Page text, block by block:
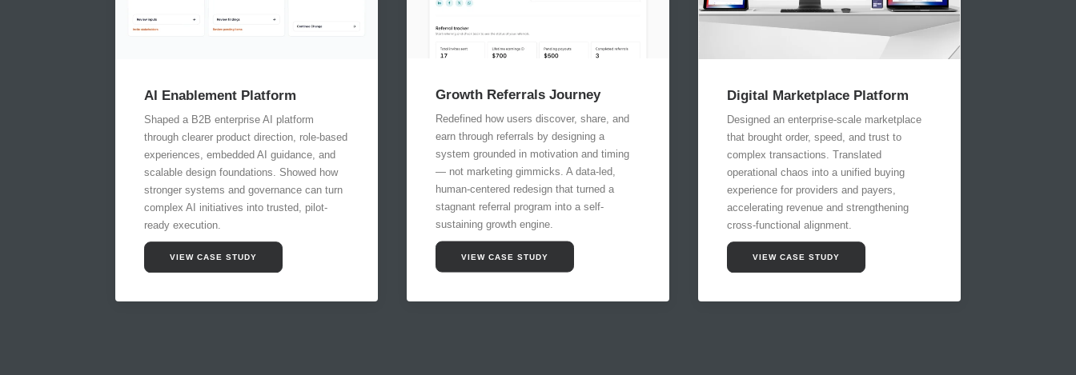
AI Enablement Platform
Shaped a B2B enterprise AI platform
through clearer product direction, role-based
experiences, embedded AI guidance, and
scalable design foundations. Showed how
stronger systems and governance can turn
complex AI initiatives into trusted, pilot-
ready execution.
VIEW CASE STUDY
Growth Referrals Journey
Redefined how users discover, share, and
earn through referrals by designing a
system grounded in motivation and timing
— not marketing gimmicks. A data-led,
human-centered redesign that turned a
stagnant referral program into a self-
sustaining growth engine.
VIEW CASE STUDY
Digital Marketplace Platform
Designed an enterprise-scale marketplace
that brought order, speed, and trust to
complex transactions. Translated
operational chaos into a unified buying
experience for providers and payers,
accelerating revenue and strengthening
cross-functional alignment.
VIEW CASE STUDY